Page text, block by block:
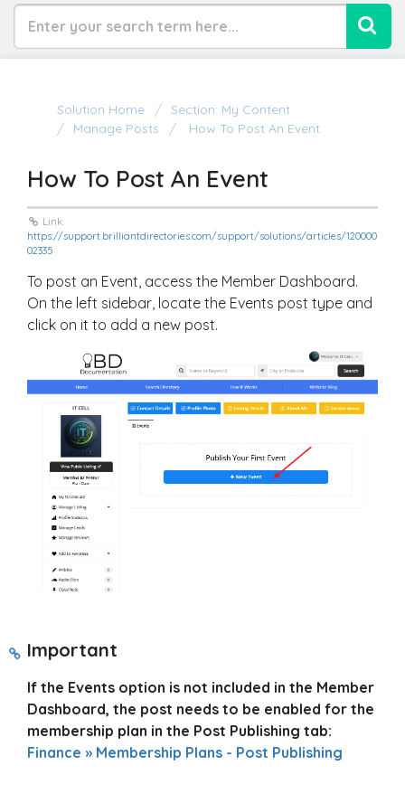
Solution Home
Section: My Content
Manage Posts
How To Post An Event
How To Post An Event
Link:
https://support.brilliantdirectories.com/support/solutions/articles/120000
02335
To post an Event, access the Member Dashboard.
On the left sidebar, locate the Events post type and
click on it to add a new post.
Important
If the Events option is not included in the Member
Dashboard, the post needs to be enabled for the
membership plan in the Post Publishing tab:
Finance » Membership Plans - Post Publishing